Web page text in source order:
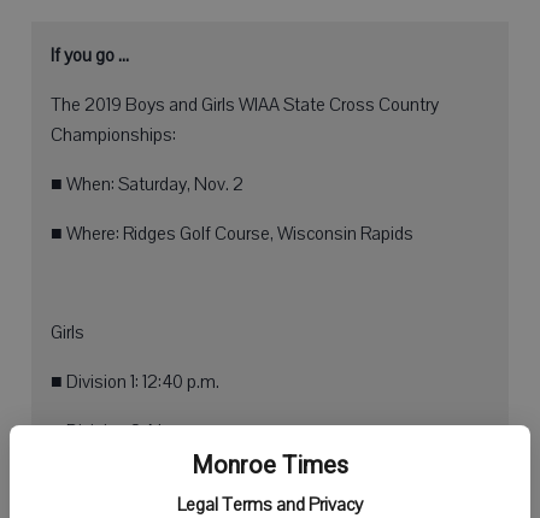
Monroe Times
Legal Terms and Privacy
If you go ...
The 2019 Boys and Girls WIAA State Cross Country
Championships:
■ When: Saturday, Nov. 2
■ Where: Ridges Golf Course, Wisconsin Rapids
Girls
■ Division 1: 12:40 p.m.
■ Division 2: Noon
■ Division 3: 1:20 p.m.